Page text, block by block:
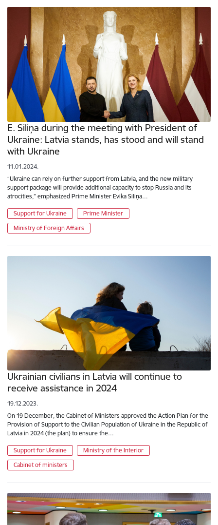
E. Siliņa during the meeting with President of
Ukraine: Latvia stands, has stood and will stand
with Ukraine
11.01.2024.
“Ukraine can rely on further support from Latvia, and the new military
support package will provide additional capacity to stop Russia and its
atrocities,” emphasized Prime Minister Evika Siliņa…
Support for Ukraine
Prime Minister
Ministry of Foreign Affairs
Ukrainian civilians in Latvia will continue to
receive assistance in 2024
19.12.2023.
On 19 December, the Cabinet of Ministers approved the Action Plan for the
Provision of Support to the Civilian Population of Ukraine in the Republic of
Latvia in 2024 (the plan) to ensure the…
Support for Ukraine
Ministry of the Interior
Cabinet of ministers